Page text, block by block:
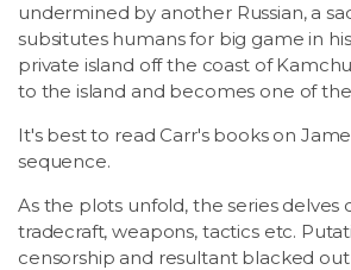
undermined by another Russian, a
subsitutes humans for big game in
private island off the coast of
to the island and becomes one of
It's best to read Carr's books on
sequence.
As the plots unfold, the series delves
tradecraft, weapons, tactics etc.
censorship and resultant blacked